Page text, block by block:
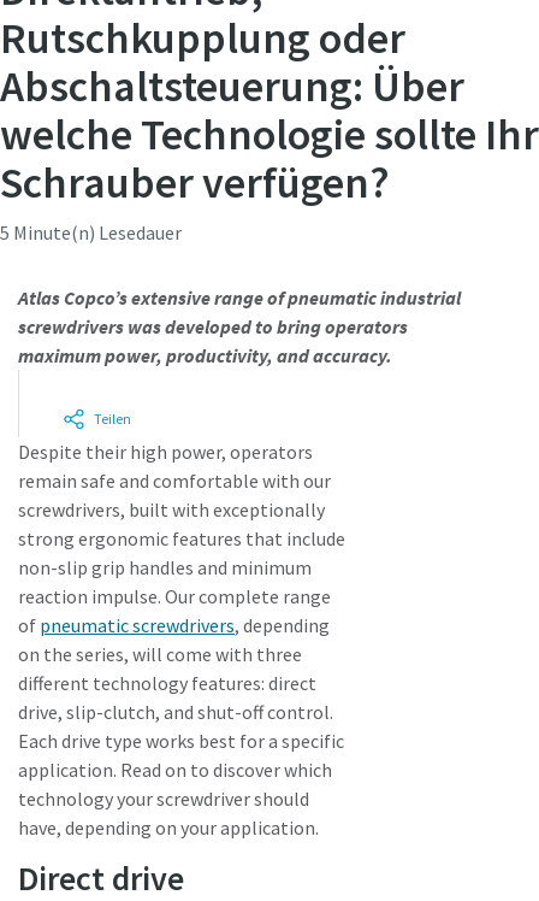
Sehen Sie sich alle unsere Branchen an
Alle anzeigen
Zeit für eine Kalibrierung oder
Werkzeugprüfung?
Sichern Sie Ihre Qualität und reduzieren Sie Fehler durch
Werkzeugkalibrierung und akkreditierte
Qualitätssicherungskalibrierung.​
Lassen Sie Ihre jetzt Ihre Werkzeuge testen und
Ihre Messmittel richtig kalibrieren!
Lieferzeiten auf einen Blick, Preise und
Produktverfügbarkeiten einsehen oder schnell eine
Bestellung selbst aufgeben – und das rund um die Uhr, 365
Tage im Jahr?
Zugang zu Webshop anfragen
Momentum Talks
Entdecken Sie inspirierende und ansprechende Gespräche
bei Atlas Copco
Ansehen
Rutschkupplung oder
Abschaltsteuerung: Über
welche Technologie sollte Ihr
Schrauber verfügen?
5 Minute(n) Lesedauer
Atlas Copco’s extensive range of pneumatic industrial
screwdrivers was developed to bring operators
maximum power, productivity, and accuracy.
Teilen
Despite their high power, operators
remain safe and comfortable with our
screwdrivers, built with exceptionally
strong ergonomic features that include
non-slip grip handles and minimum
reaction impulse. Our complete range
of pneumatic screwdrivers, depending
on the series, will come with three
different technology features: direct
drive, slip-clutch, and shut-off control.
Each drive type works best for a specific
application. Read on to discover which
technology your screwdriver should
have, depending on your application.
Direct drive